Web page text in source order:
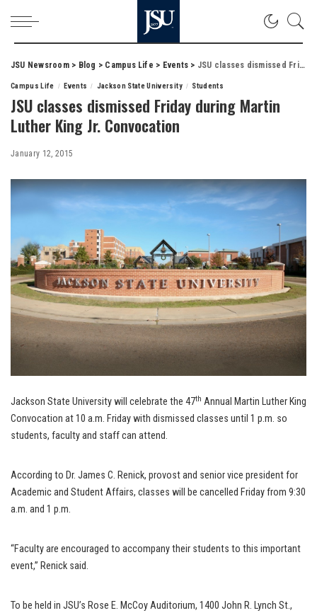
JSU Newsroom> Blog > Campus Life > Events > JSU classes dismissed Friday during Martin Luther King Jr. Convocation
Campus Life Events Jackson State University Students
JSU classes dismissed Friday during Martin
Luther King Jr. Convocation
January 12, 2015
Jackson State University will celebrate the 47th Annual Martin Luther King
Convocation at 10 a.m. Friday with dismissed classes until 1 p.m. so
students, faculty and staff can attend.
According to Dr. James C. Renick, provost and senior vice president for
Academic and Student Affairs, classes will be cancelled Friday from 9:30
a.m. and 1 p.m.
“Faculty are encouraged to accompany their students to this important
event,” Renick said.
To be held in JSU’s Rose E. McCoy Auditorium, 1400 John R. Lynch St.,